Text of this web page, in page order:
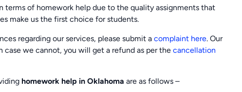
terms of homework help due to the quality assignments that
make us the first choice for students.
regarding our services, please submit acomplaint here. Our
case we cannot, you will get a refund as per thecancellation
homework help in Oklahomaare as follows –